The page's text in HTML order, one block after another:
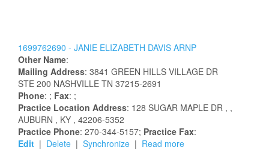
1699762690 - JANIE ELIZABETH DAVIS ARNP
Other Name:
Mailing Address: 3841 GREEN HILLS VILLAGE DR
STE 200 NASHVILLE TN 37215-2691
Phone: ; Fax: ;
Practice Location Address: 128 SUGAR MAPLE DR , ,
AUBURN , KY , 42206-5352
Practice Phone: 270-344-5157; Practice Fax:
Edit | Delete | Synchronize | Read more